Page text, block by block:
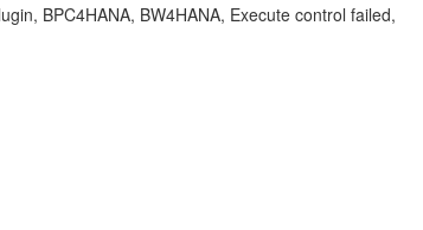
BPC4HANA, BW4HANA, Execute control failed,